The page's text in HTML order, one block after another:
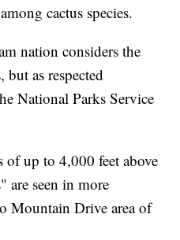
cactus species.
nation considers the
but as respected
National Parks Service
of up to 4,000 feet above
are seen in more
Mountain Drive area of